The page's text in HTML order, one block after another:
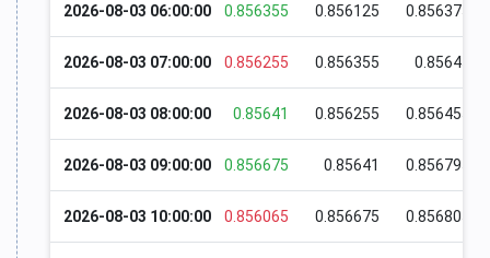
2026-08-03 06:00:00 0.856355 0.856125 0.856375
2026-08-03 07:00:00 0.856255 0.856355 0.85645
2026-08-03 08:00:00 0.85641 0.856255 0.856455
2026-08-03 09:00:00 0.856675 0.85641 0.856795
2026-08-03 10:00:00 0.856065 0.856675 0.856805